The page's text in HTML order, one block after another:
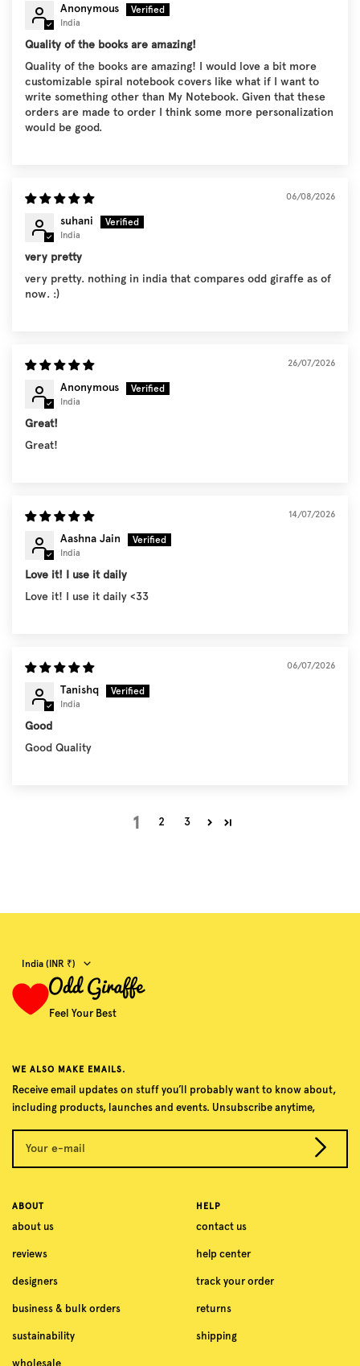
Anonymous
India
Quality of the books are amazing!
Quality of the books are amazing! I would love a bit more
customizable spiral notebook covers like what if I want to
write something other than My Notebook. Given that these
orders are made to order I think some more personalization
would be good.
06/08/2026
suhani
India
very pretty
very pretty. nothing in india that compares odd giraffe as of
now. :)
26/07/2026
Anonymous
India
Great!
Great!
14/07/2026
Aashna Jain
India
Love it! I use it daily
Love it! I use it daily <33
06/07/2026
Tanishq
India
Good
Good Quality
1 2 3
Feel Your Best
Country/region
India (INR ₹)
WE ALSO MAKE EMAILS.
Receive email updates on stuff you’ll probably want to know about,
including products, launches and events. Unsubscribe anytime,
Your e-mail
ABOUT
about us
reviews
designers
business & bulk orders
sustainability
wholesale
HELP
contact us
help center
track your order
returns
shipping